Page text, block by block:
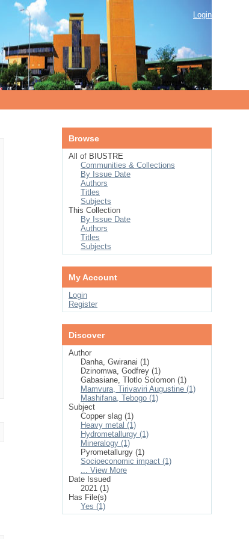
Login
Browse
All of BIUSTRE
Communities & Collections
By Issue Date
Authors
Titles
Subjects
This Collection
By Issue Date
Authors
Titles
Subjects
My Account
Login
Register
Discover
Author
Danha, Gwiranai (1)
Dzinomwa, Godfrey (1)
Gabasiane, Tlotlo Solomon (1)
Mamvura, Tirivaviri Augustine (1)
Mashifana, Tebogo (1)
Subject
Copper slag (1)
Heavy metal (1)
Hydrometallurgy (1)
Mineralogy (1)
Pyrometallurgy (1)
Socioeconomic impact (1)
... View More
Date Issued
2021 (1)
Has File(s)
Yes (1)